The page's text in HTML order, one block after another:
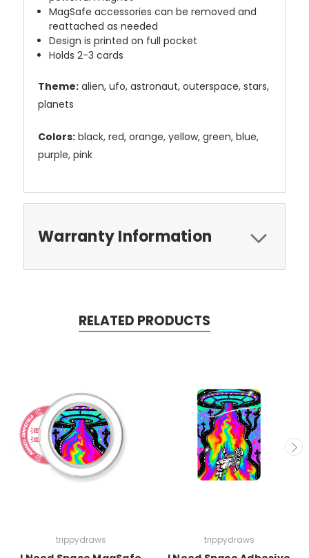
MagSafe accessories can be removed and
reattached as needed
Design is printed on full pocket
Holds 2-3 cards
Theme: alien, ufo, astronaut, outerspace, stars,
planets
Colors: black, red, orange, yellow, green, blue,
purple, pink
Warranty Information
RELATED PRODUCTS
trippydraws trippydraws